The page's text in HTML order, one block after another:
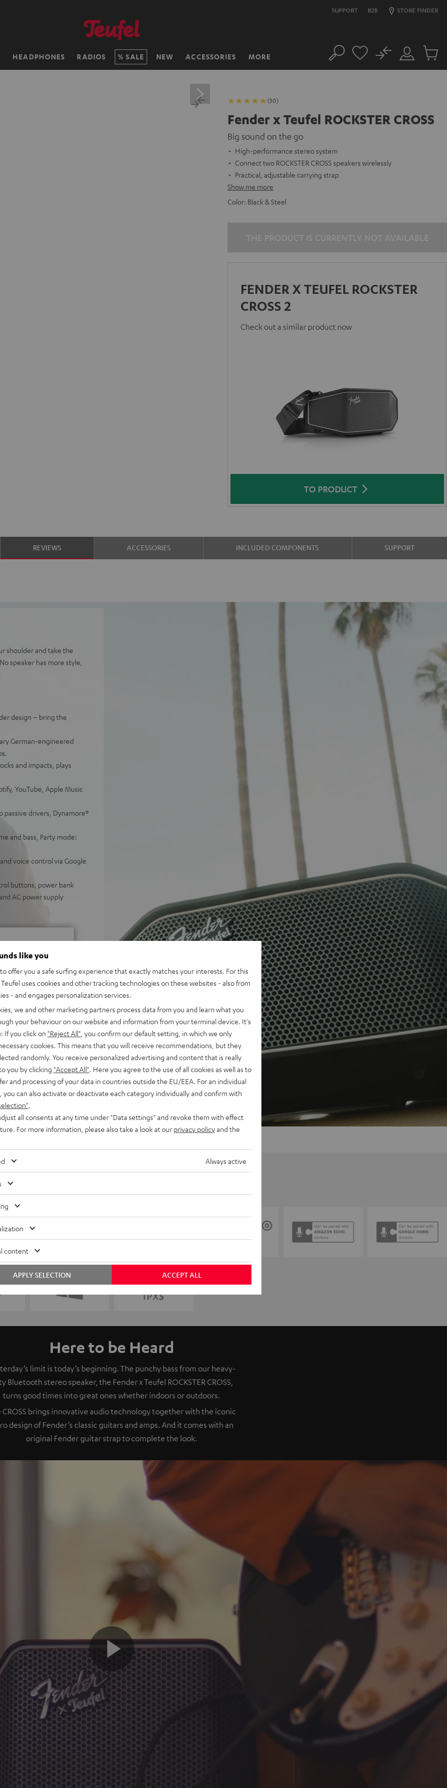
SUPPORT B2B STORE FINDER
HEADPHONES RADIOS SALE NEW ACCESSORIES MORE Search
Customer
Account
No
Cart
(30)
Fender x Teufel ROCKSTER CROSS
Big sound on the go
High-performance stereo system
Connect two ROCKSTER CROSS speakers wirelessly
Practical, adjustable carrying strap
Show me more
Color: Black & Steel
FENDER X TEUFEL ROCKSTER
CROSS 2
Check out a similar product now
TO PRODUCT
REVIEWS ACCESSORIES INCLUDED COMPONENTS SUPPORT
shoulder and take the
speaker has more style,
design – bring the
German-engineered
and impacts, plays
YouTube, Apple Music
passive drivers, Dynamore®
and bass, Party mode:
voice control via Google
buttons, power bank
AC power supply
5 out of 30)
Here to be Heard
limit is today’s beginning. The punchy bass from our heavy-
Bluetooth stereo speaker, the Fender x Teufel ROCKSTER CROSS,
turns good times into great ones whether indoors or outdoors.
CROSS brings innovative audio technology together with the iconic
design of Fender’s classic guitars and amps. And it comes with an
original Fender guitar strap to complete the look.
Play
Video
like you
offer you a safe surfing experience that exactly matches your interests. For this
uses cookies and other tracking technologies on these websites - also from
- and engages personalization services.
we and other marketing partners process data from you and learn what you
your behaviour on our website and information from your terminal device. It's
If you click on "Reject All" , you confirm our default setting, in which we only
cookies. This means that you will receive recommendations, but they
randomly. You receive personalized advertising and content that is really
you by clicking "Accept All" . Here you agree to the use of all cookies as well as to
and processing of your data in countries outside the EU/EEA. For an individual
you can also activate or deactivate each category individually and confirm with
all consents at any time under "Data settings" and revoke them with effect
For more information, please also take a look at our privacy policyand the
Always active
content
ACCEPT ALL
APPLY SELECTION